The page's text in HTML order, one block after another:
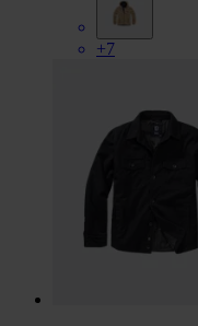
+7